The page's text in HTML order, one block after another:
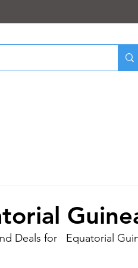
Deals for   Equatorial